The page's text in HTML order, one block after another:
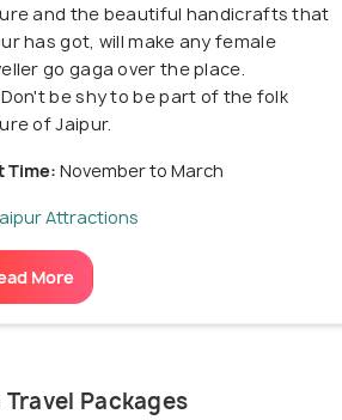
and the beautiful handicrafts that
has got, will make any female
go gaga over the place.
Don't be shy to be part of the folk
of Jaipur.
Time: November to March
Attractions
More
Travel Packages